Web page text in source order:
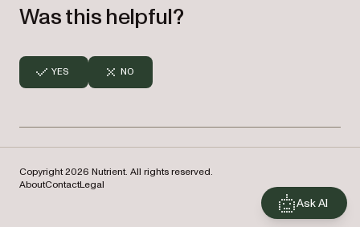
Was this helpful?
YES NO
Copyright 2026 Nutrient. All rights reserved.
AboutContactLegal
Ask AI